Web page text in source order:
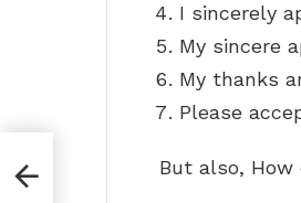
I sincerely
My sincere
My thanks
Please
But also,